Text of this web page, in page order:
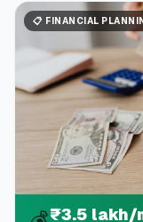
📋 FINANCIAL
₹3.5 lakh/